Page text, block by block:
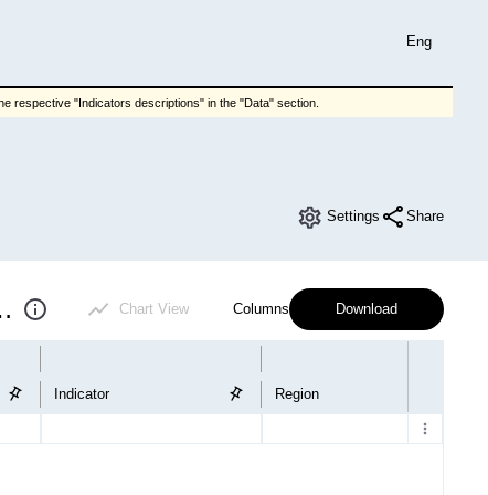
Eng
respective "Indicators descriptions" in the "Data" section.
Settings Share
(quarter) Chart View Columns Download
Indicator Region